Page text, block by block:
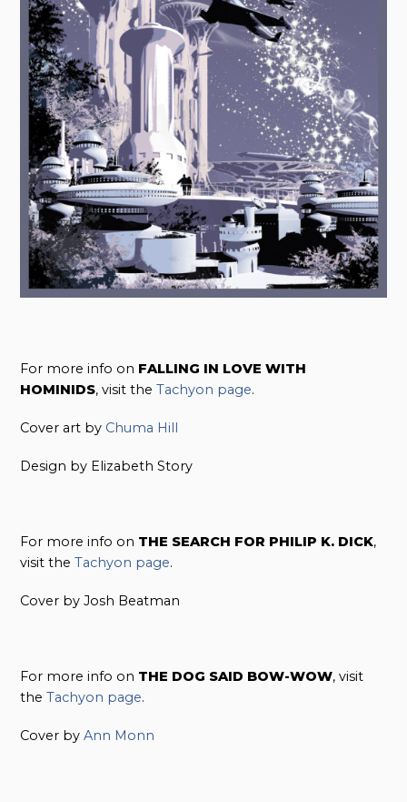
For more info on FALLING IN LOVE WITH
HOMINIDS, visit theTachyon page.
Cover art by Chuma Hill
Design by Elizabeth Story
For more info on THE SEARCH FOR PHILIP K. DICK,
visit theTachyon page.
Cover by Josh Beatman
For more info on THE DOG SAID BOW-WOW, visit
theTachyon page.
Cover byAnn Monn